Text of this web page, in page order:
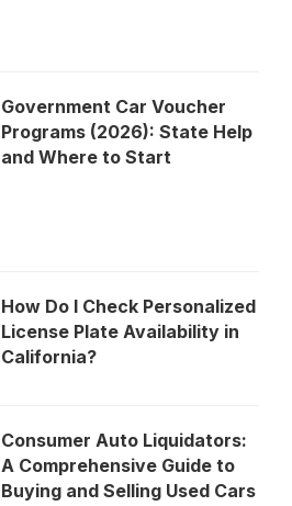
Government Car Voucher
Programs (2026): State Help
and Where to Start
How Do I Check Personalized
License Plate Availability in
California?
Consumer Auto Liquidators:
A Comprehensive Guide to
Buying and Selling Used Cars